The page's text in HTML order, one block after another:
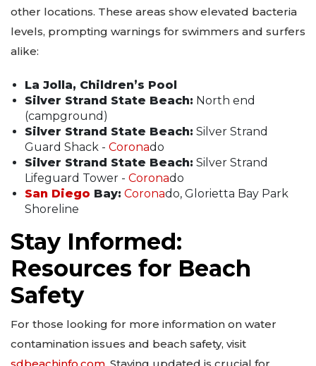
other locations. These areas show elevated bacteria
levels, prompting warnings for swimmers and surfers
alike:
La Jolla, Children’s Pool
Silver Strand State Beach: North end
(campground)
Silver Strand State Beach: Silver Strand
Guard Shack - Coronado
Silver Strand State Beach: Silver Strand
Lifeguard Tower - Coronado
San Diego Bay: Coronado, Glorietta Bay Park
Shoreline
Stay Informed:
Resources for Beach
Safety
For those looking for more information on water
contamination issues and beach safety, visit